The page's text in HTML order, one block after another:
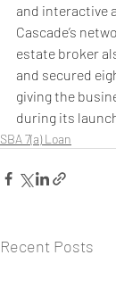
and interactive
Cascade’s
estate broker
and secured
giving the
during its
SBA 7(a) Loan
Recent Posts